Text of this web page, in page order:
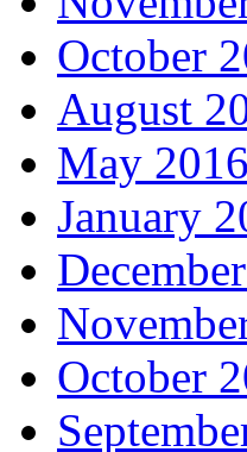
October
August
May 2016
January
October